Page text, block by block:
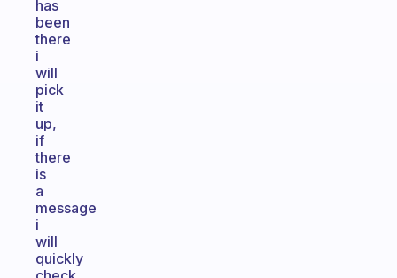
has
been
there
i
will
pick
it
up,
if
there
is
a
message
i
will
quickly